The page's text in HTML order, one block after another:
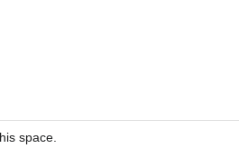
space.